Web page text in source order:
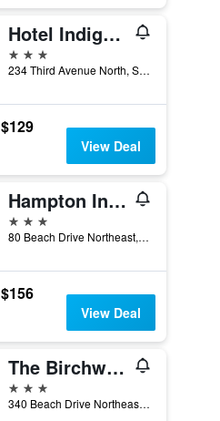
Hotel Indigo Saint Petersburg Downtown
3 stars
234 Third Avenue North, St. Petersburg, FL, United States
$129
View Deal
Hampton Inn & Suites St. Petersburg/Downtown
3 stars
80 Beach Drive Northeast, St. Petersburg, FL, United States
$156
View Deal
The Birchwood
3 stars
340 Beach Drive Northeast, St. Petersburg, FL, United States